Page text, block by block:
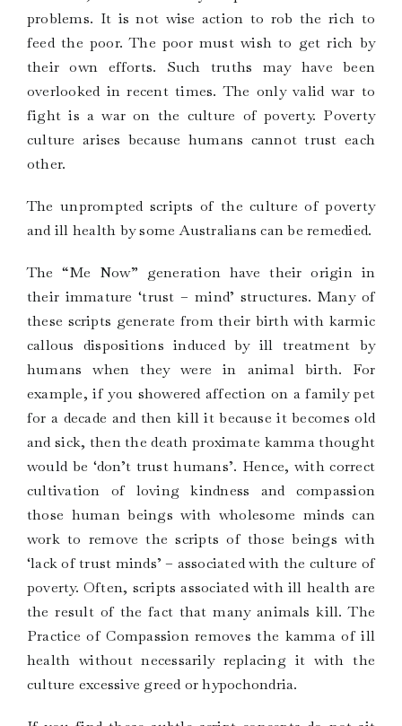
problems. It is not wise action to rob the rich to
feed the poor. The poor must wish to get rich by
their own efforts. Such truths may have been
overlooked in recent times. The only valid war to
fight is a war on the culture of poverty. Poverty
culture arises because humans cannot trust each
other.
The unprompted scripts of the culture of poverty
and ill health by some Australians can be remedied.
The “Me Now” generation have their origin in
their immature ‘trust – mind’ structures. Many of
these scripts generate from their birth with karmic
callous dispositions induced by ill treatment by
humans when they were in animal birth. For
example, if you showered affection on a family pet
for a decade and then kill it because it becomes old
and sick, then the death proximate kamma thought
would be ‘don’t trust humans’. Hence, with correct
cultivation of loving kindness and compassion
those human beings with wholesome minds can
work to remove the scripts of those beings with
‘lack of trust minds’ – associated with the culture of
poverty. Often, scripts associated with ill health are
the result of the fact that many animals kill. The
Practice of Compassion removes the kamma of ill
health without necessarily replacing it with the
culture excessive greed or hypochondria.